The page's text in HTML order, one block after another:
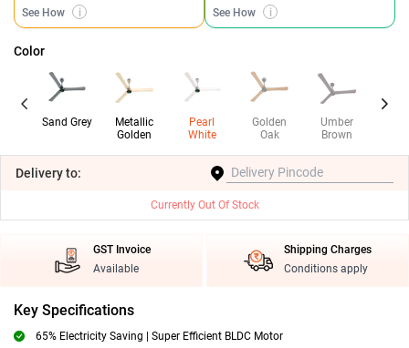
See How i See How i
Color
Sand Grey
Metallic
Golden
Pearl
White
Golden
Oak
Umber
Brown
Deliveryto:
Currently Out Of Stock
GST Invoice
Available
Shipping Charges
Conditions apply
Key Specifications
65% Electricity Saving | Super Efficient BLDC Motor